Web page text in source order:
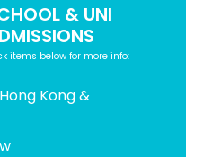
& UNI
items below for more info:
Kong &